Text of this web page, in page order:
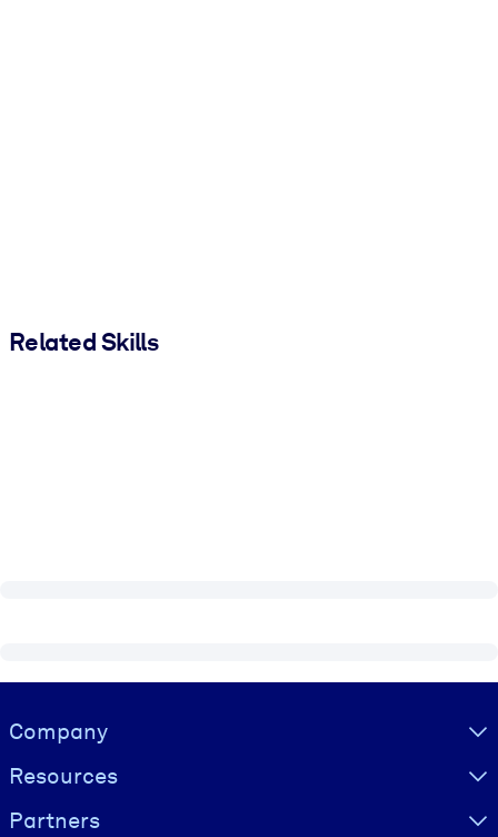
Related Skills
Visually hidden Text
Company
Resources
Partners